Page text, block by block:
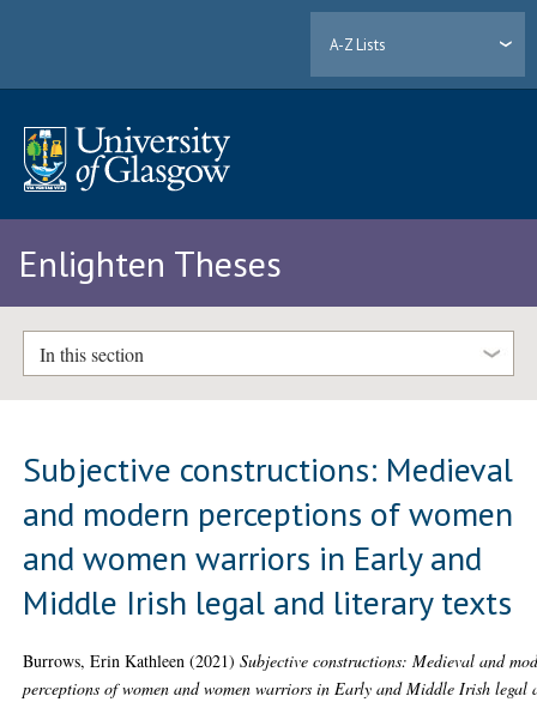
A-Z Lists
Enlighten Theses
In this section
Subjective constructions: Medieval
and modern perceptions of women
and women warriors in Early and
Middle Irish legal and literary texts
Burrows, Erin Kathleen (2021)Subjective constructions: Medieval and
perceptions of women and women warriors in Early and Middle Irish legal